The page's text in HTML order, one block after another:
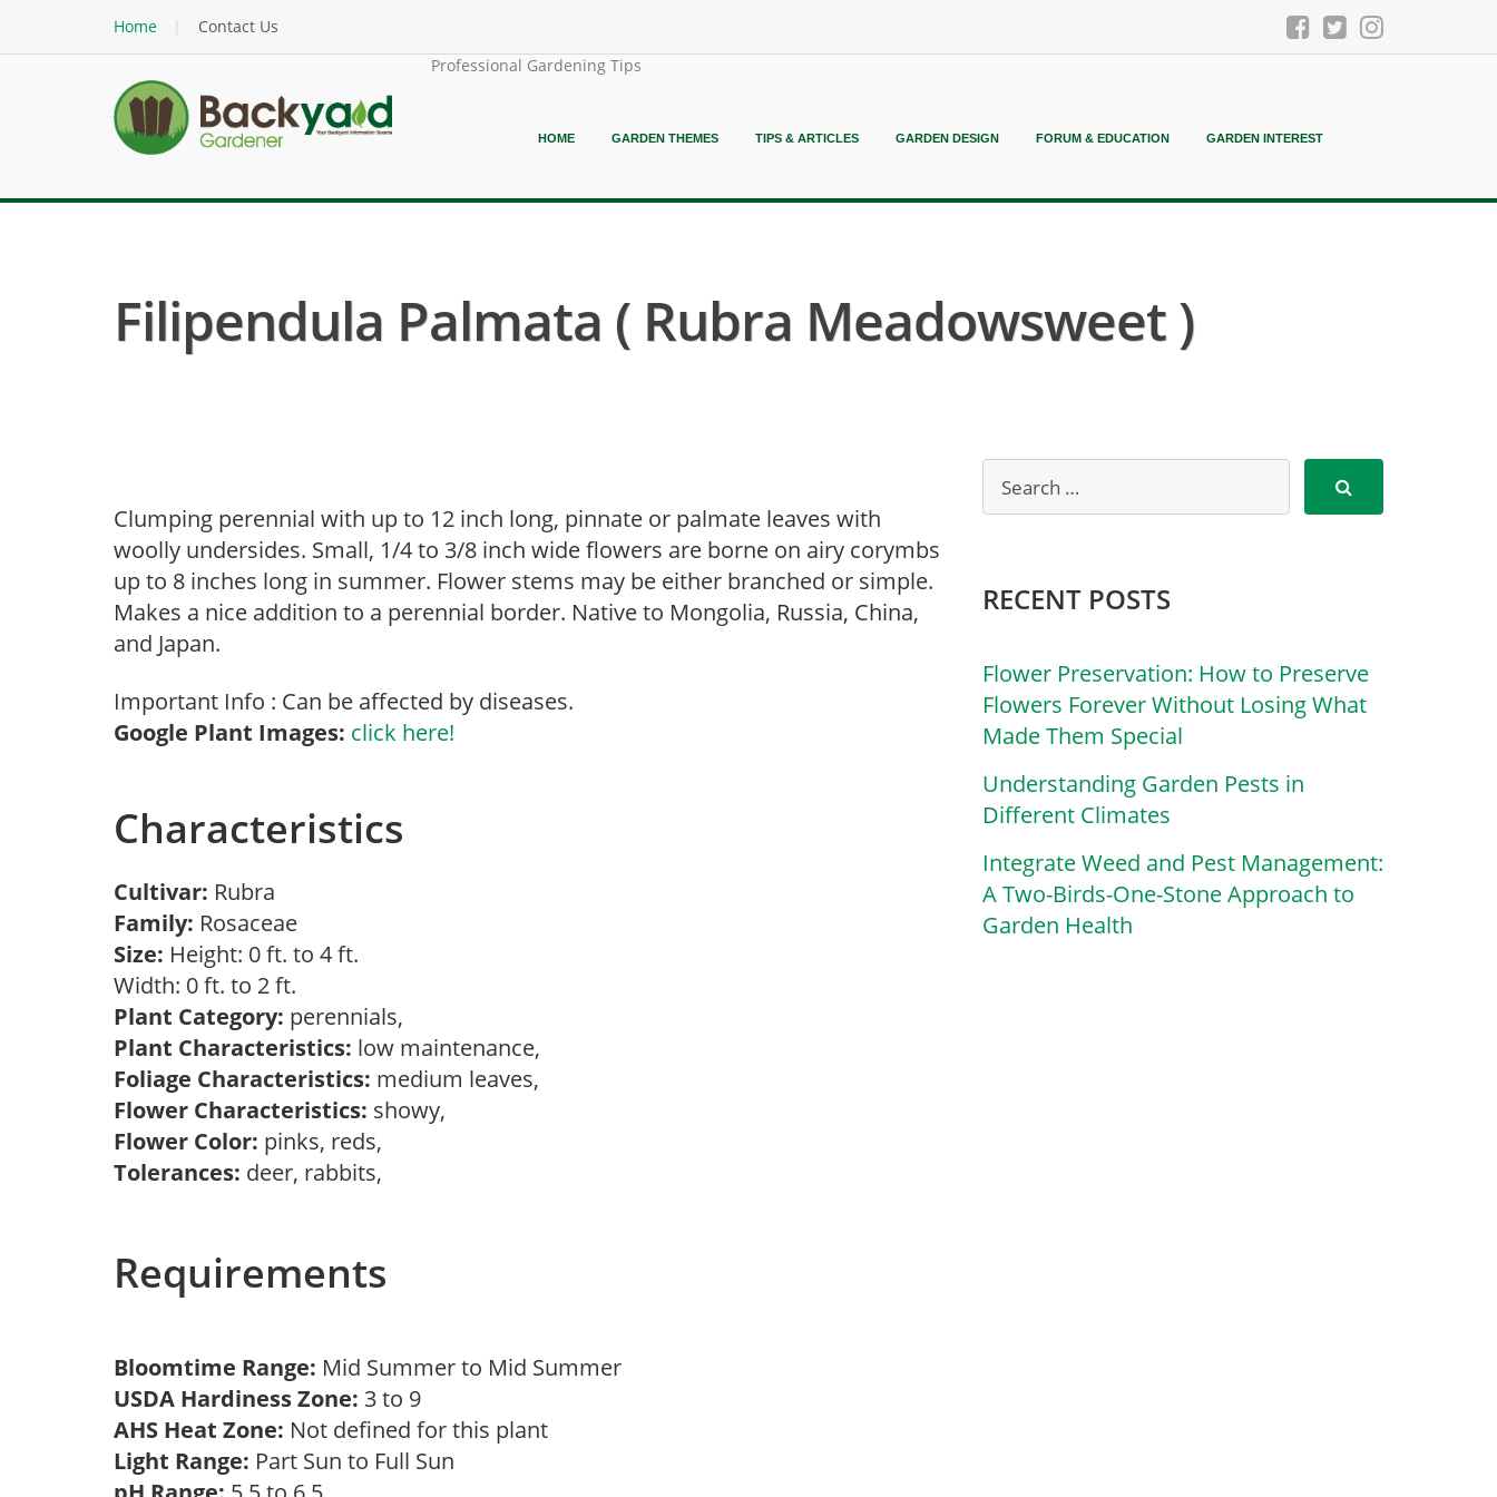
Home
Contact Us
Professional Gardening Tips
HOME GARDEN THEMES TIPS & ARTICLES GARDEN DESIGN FORUM & EDUCATION GARDEN INTEREST
Filipendula Palmata ( Rubra Meadowsweet )
Clumping perennial with up to 12 inch long, pinnate or palmate leaves with
woolly undersides. Small, 1/4 to 3/8 inch wide flowers are borne on airy corymbs
up to 8 inches long in summer. Flower stems may be either branched or simple.
Makes a nice addition to a perennial border. Native to Mongolia, Russia, China,
and Japan.
Important Info : Can be affected by diseases.
Google Plant Images: click here!
Characteristics
Cultivar: Rubra
Family: Rosaceae
Size: Height: 0 ft. to 4 ft.
Width: 0 ft. to 2 ft.
Plant Category: perennials,
Plant Characteristics: low maintenance,
Foliage Characteristics: medium leaves,
Flower Characteristics: showy,
Flower Color: pinks, reds,
Tolerances: deer, rabbits,
Requirements
Bloomtime Range: Mid Summer to Mid Summer
USDA Hardiness Zone: 3 to 9
AHS Heat Zone: Not defined for this plant
Light Range: Part Sun to Full Sun
RECENT POSTS
Flower Preservation: How to Preserve
Flowers Forever Without Losing What
Made Them Special
Understanding Garden Pests in
Different Climates
Integrate Weed and Pest Management:
A Two-Birds-One-Stone Approach to
Garden Health